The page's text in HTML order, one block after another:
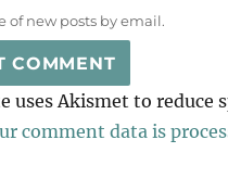
of new posts by email.
uses Akismet to reduce
comment data is